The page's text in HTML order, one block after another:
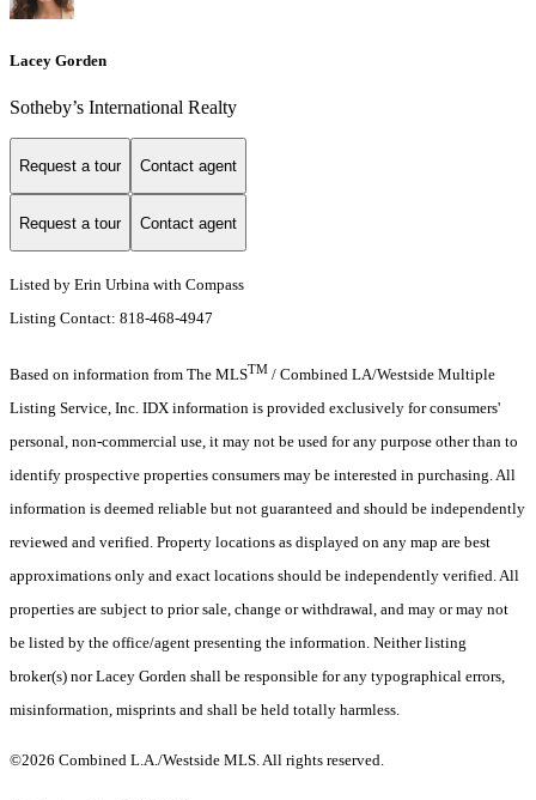
Lacey Gorden
Sotheby’s International Realty
Request a tour Contact agent
Request a tour Contact agent
Listed by Erin Urbina with Compass
Listing Contact: 818-468-4947
Based on information from The MLSTM / Combined LA/Westside Multiple
Listing Service, Inc. IDX information is provided exclusively for consumers'
personal, non-commercial use, it may not be used for any purpose other than to
identify prospective properties consumers may be interested in purchasing. All
information is deemed reliable but not guaranteed and should be independently
reviewed and verified. Property locations as displayed on any map are best
approximations only and exact locations should be independently verified. All
properties are subject to prior sale, change or withdrawal, and may or may not
be listed by the office/agent presenting the information. Neither listing
broker(s) nor Lacey Gorden shall be responsible for any typographical errors,
misinformation, misprints and shall be held totally harmless.
©2026 Combined L.A./Westside MLS. All rights reserved.